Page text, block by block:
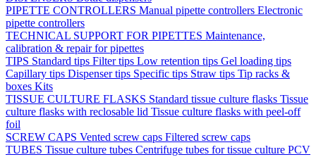
PIPETTE CONTROLLERS Manual pipette controllers Electronic
pipette controllers
TECHNICAL SUPPORT FOR PIPETTES Maintenance,
calibration & repair for pipettes
TIPS Standard tips Filter tips Low retention tips Gel loading tips
Capillary tips Dispenser tips Specific tips Straw tips Tip racks &
boxes Kits
TISSUE CULTURE FLASKS Standard tissue culture flasks Tissue
culture flasks with reclosable lid Tissue culture flasks with peel-off
foil
SCREW CAPS Vented screw caps Filtered screw caps
TUBES Tissue culture tubes Centrifuge tubes for tissue culture PCV